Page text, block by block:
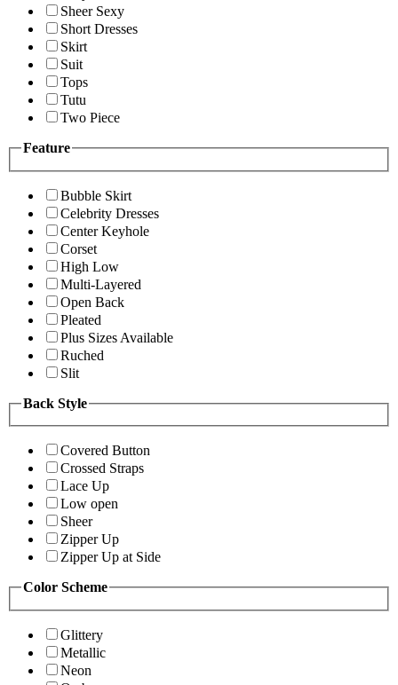
Sheer Sexy
Short Dresses
Skirt
Suit
Tops
Tutu
Two Piece
Feature
Bubble Skirt
Celebrity Dresses
Center Keyhole
Corset
High Low
Multi-Layered
Open Back
Pleated
Plus Sizes Available
Ruched
Slit
Back Style
Covered Button
Crossed Straps
Lace Up
Low open
Sheer
Zipper Up
Zipper Up at Side
Color Scheme
Glittery
Metallic
Neon